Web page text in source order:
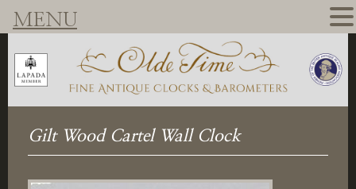
Gilt Wood Cartel Wall Clock
MENU